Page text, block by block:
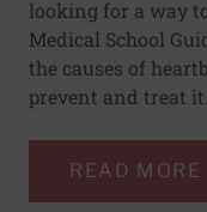
looking for a way
Medical School
the causes of
prevent and treat it.
READ MORE